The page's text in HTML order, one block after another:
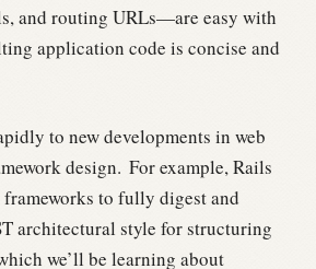
and routing URLs—are easy with
application code is concise and
to new developments in web
design. For example, Rails
to fully digest and
architectural style for structuring
we’ll be learning about